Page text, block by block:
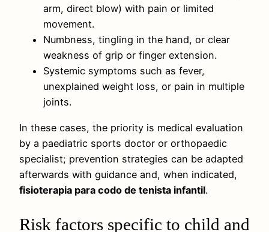
arm, direct blow) with pain or limited
movement.
Numbness, tingling in the hand, or clear
weakness of grip or finger extension.
Systemic symptoms such as fever,
unexplained weight loss, or pain in multiple
joints.
In these cases, the priority is medical evaluation
by a paediatric sports doctor or orthopaedic
specialist; prevention strategies can be adapted
afterwards with guidance and, when indicated,
fisioterapia para codo de tenista infantil.
Risk factors specific to child and